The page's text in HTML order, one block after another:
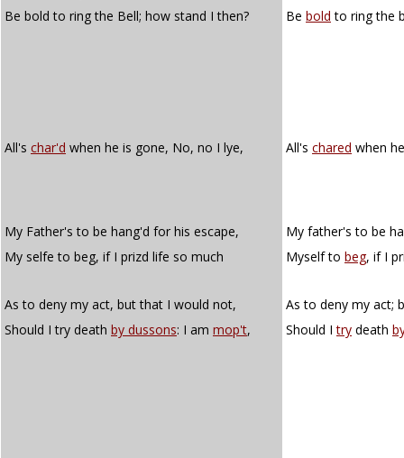
Be bold to ring the Bell; how stand I then?
Be bold to ring the
All's char'd when he is gone, No, no I lye, All's chared when
My Father's to be hang'd for his escape,
My father's to be
My selfe to beg, if I prizd life so much
Myself to beg, if I
As to deny my act, but that I would not,
As to deny my act;
Should I try death by dussons: I am mop't, Should Itry death